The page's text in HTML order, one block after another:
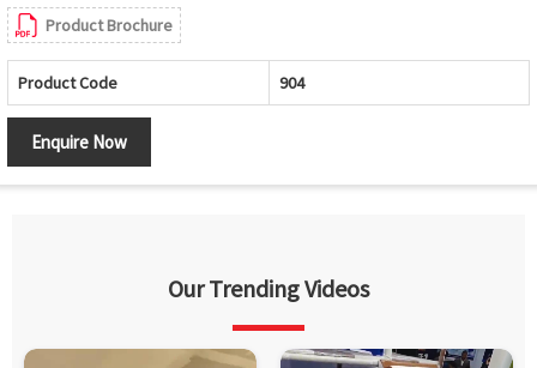
Product Brochure
Product Code 904
Enquire Now
Our Trending Videos